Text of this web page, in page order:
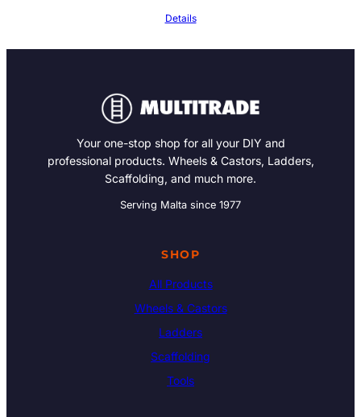
Details
Your one-stop shop for all your DIY and
professional products. Wheels & Castors, Ladders,
Scaffolding, and much more.
Serving Malta since 1977
SHOP
All Products
Wheels & Castors
Ladders
Scaffolding
Tools